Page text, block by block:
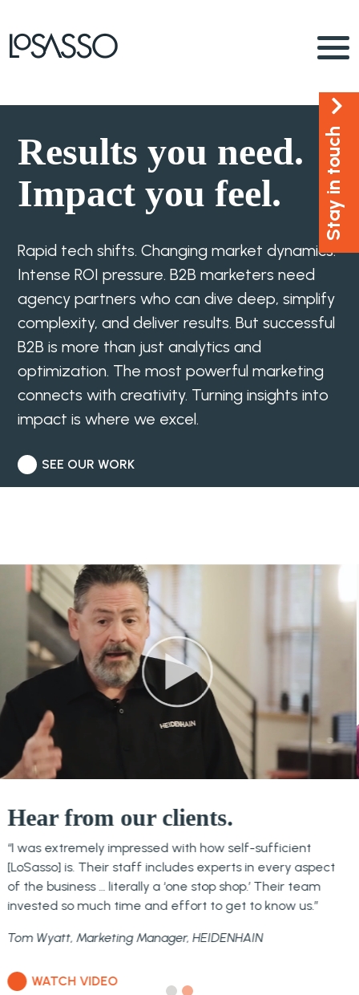
Results you need.
Impact you feel.
Rapid tech shifts. Changing market dynamics.
Intense ROI pressure. B2B marketers need
agency partners who can dive deep, simplify
complexity, and deliver results. But successful
B2B is more than just analytics and
optimization. The most powerful marketing
connects with creativity. Turning insights into
impact is where we excel.
SEE OUR WORK
Hear from our clients.
“You’ve integrated into the team and you are an
extension of us. That’s the reason why we chose
LoSasso.”
Deirdre Flynn, CFSP, Executive Vice President NAFEM
Stay in touch